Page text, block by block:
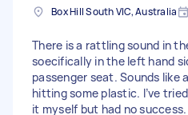
Box Hill South VIC, Australia
There is a rattling sound in
soecifically in the left hand
passenger seat. Sounds like
hitting some plastic. I’ve
it myself but had no